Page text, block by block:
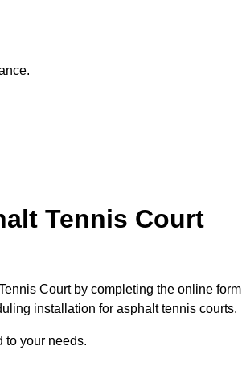
Tennis Court
Court by completing the online form
installation for asphalt tennis courts.
to your needs.